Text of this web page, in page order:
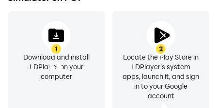
1
Download and install
LDPlayer on your
computer
2
Locate the Play Store in
LDPlayer's system
apps, launch it, and sign
in to your Google
account